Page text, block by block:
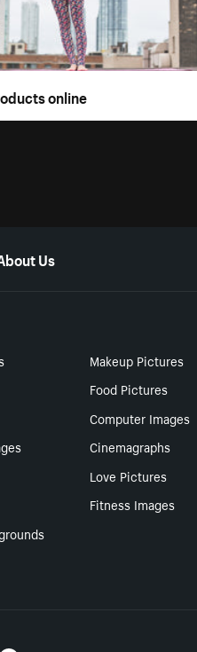
online
Us
Makeup Pictures
Food Pictures
Computer Images
Cinemagraphs
Love Pictures
Fitness Images